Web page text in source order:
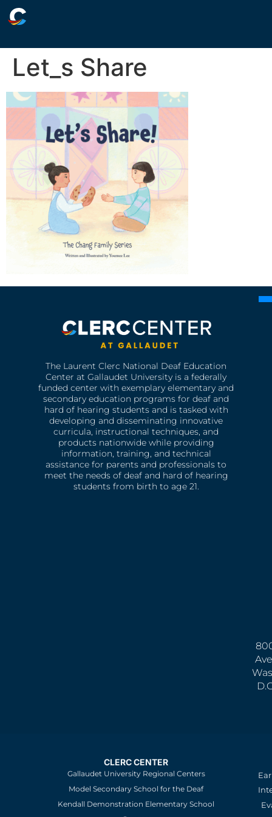
Let_s Share
The Laurent Clerc National Deaf Education
Center at Gallaudet University is a federally
funded center with exemplary elementary and
secondary education programs for deaf and
hard of hearing students and is tasked with
developing and disseminating innovative
curricula, instructional techniques, and
products nationwide while providing
information, training, and technical
assistance for parents and professionals to
meet the needs of deaf and hard of hearing
students from birth to age 21.
CLERC CENTER
Gallaudet University Regional Centers
Model Secondary School for the Deaf
Kendall Demonstration Elementary School